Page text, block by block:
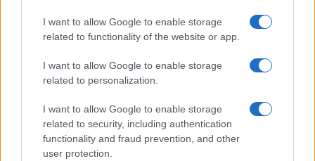
I want to allow Google to enable storage
related to functionality of the website or app.
I want to allow Google to enable storage
related to personalization.
I want to allow Google to enable storage
related to security, including authentication
functionality and fraud prevention, and other
user protection.